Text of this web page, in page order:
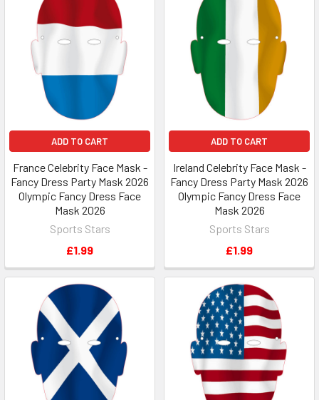
ADD TO CART
France Celebrity Face Mask -
Fancy Dress Party Mask 2026
Olympic Fancy Dress Face
Mask 2026
Sports Stars
£1.99
ADD TO CART
Ireland Celebrity Face Mask -
Fancy Dress Party Mask 2026
Olympic Fancy Dress Face
Mask 2026
Sports Stars
£1.99